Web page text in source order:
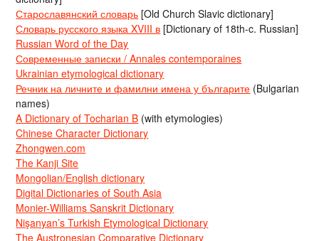
Старославянский словарь [Old Church Slavic dictionary]
Словарь русского языка XVIII в [Dictionary of 18th-c. Russian]
Russian Word of the Day
Современные записки / Annales contemporaines
Ukrainian etymological dictionary
Речник на личните и фамилни имена у българите (Bulgarian
names)
A Dictionary of Tocharian B (with etymologies)
Chinese Character Dictionary
Zhongwen.com
The Kanji Site
Mongolian/English dictionary
Digital Dictionaries of South Asia
Monier-Williams Sanskrit Dictionary
Nişanyan’s Turkish Etymological Dictionary
The Austronesian Comparative Dictionary